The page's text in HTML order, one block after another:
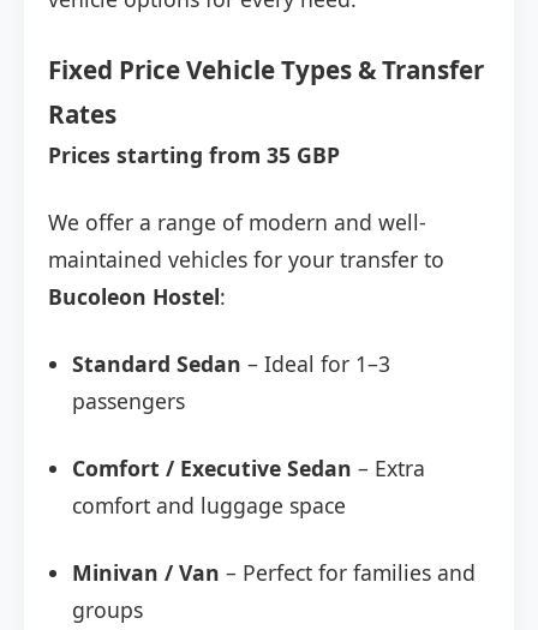
Fixed Price Vehicle Types & Transfer
Rates
Prices starting from 35 GBP
We offer a range of modern and well-
maintained vehicles for your transfer to
Bucoleon Hostel:
Standard Sedan – Ideal for 1–3
passengers
Comfort / Executive Sedan – Extra
comfort and luggage space
Minivan / Van – Perfect for families and
groups